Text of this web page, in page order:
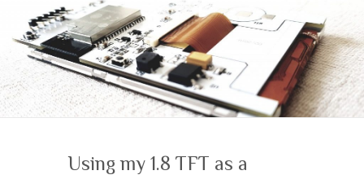
Using my 1.8 TFT as a